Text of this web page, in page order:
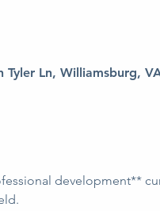
Ln, Williamsburg,
development**